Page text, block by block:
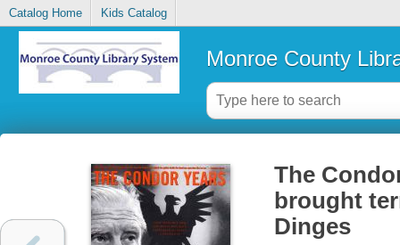
Catalog Home Kids Catalog
Monroe County
The
brought
Dinges